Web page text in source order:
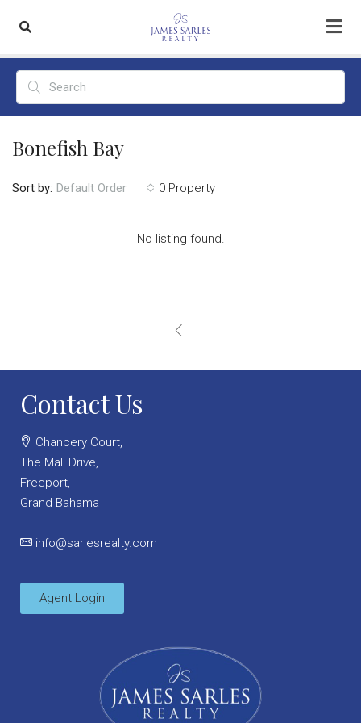
Bonefish Bay
0 Property
Sort by: Default Order
No listing found.
Contact Us
Chancery Court,
The Mall Drive,
Freeport,
Grand Bahama
info@sarlesrealty.com
Agent Login